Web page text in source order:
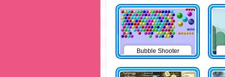
Bubble Shooter